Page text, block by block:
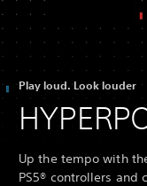
Play loud. Look louder
Up the tempo with
PS5® controllers and